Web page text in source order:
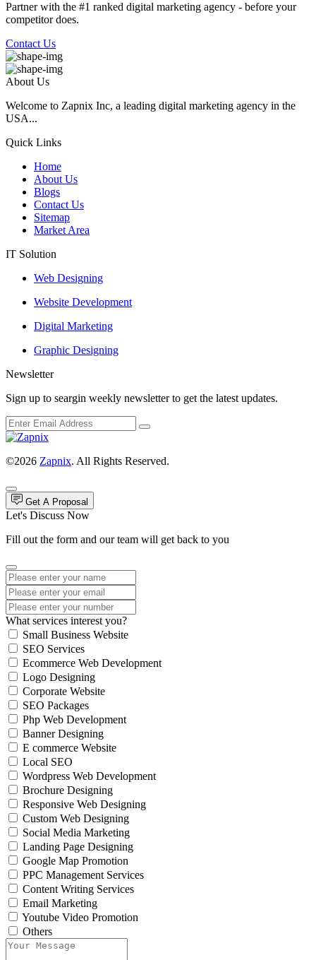
Partner with the #1 ranked digital marketing agency - before your
competitor does.
Contact Us
About Us
Welcome to Zapnix Inc, a leading digital marketing agency in the
USA...
Quick Links
Home
About Us
Blogs
Contact Us
Sitemap
Market Area
IT Solution
Web Designing
Website Development
Digital Marketing
Graphic Designing
Newsletter
Sign up to seargin weekly newsletter to get the latest updates.
©2026 Zapnix. All Rights Reserved.
Get A Proposal
Let's Discuss Now
Fill out the form and our team will get back to you
What services interest you?
Small Business Website
SEO Services
Ecommerce Web Development
Logo Designing
Corporate Website
SEO Packages
Php Web Development
Banner Designing
E commerce Website
Local SEO
Wordpress Web Development
Brochure Designing
Responsive Web Designing
Custom Web Designing
Social Media Marketing
Landing Page Designing
Google Map Promotion
PPC Management Services
Content Writing Services
Email Marketing
Youtube Video Promotion
Others